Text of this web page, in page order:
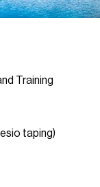
Training
taping)